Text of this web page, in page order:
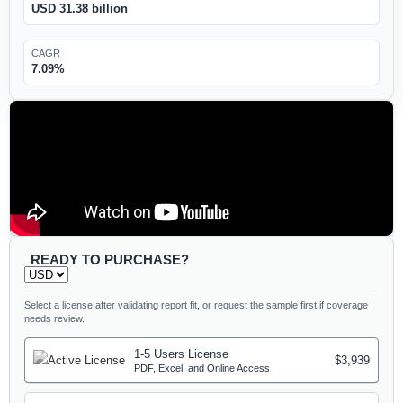
USD 31.38 billion
CAGR
7.09%
READY TO PURCHASE?
Select a license after validating report fit, or request the sample first if coverage
needs review.
1-5 Users License
PDF, Excel, and Online Access
$3,939